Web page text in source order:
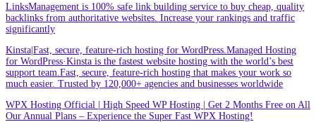
LinksManagement is 100% safe link building service to buy cheap, quality
backlinks from authoritative websites. Increase your rankings and traffic
significantly
Kinsta|Fast, secure, feature-rich hosting for WordPress.Managed Hosting
for WordPress·Kinsta is the fastest website hosting with the world’s best
support team.Fast, secure, feature-rich hosting that makes your work so
much easier. Trusted by 120,000+ agencies and businesses worldwide
WPX Hosting Official | High Speed WP Hosting | Get 2 Months Free on All
Our Annual Plans – Experience the Super Fast WPX Hosting!